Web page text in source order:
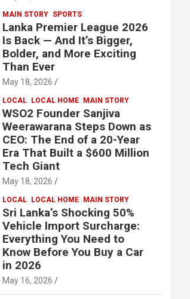
MAIN STORY SPORTS
Lanka Premier League 2026
Is Back — And It’s Bigger,
Bolder, and More Exciting
Than Ever
May 18, 2026
LOCAL LOCAL HOME MAIN STORY
WSO2 Founder Sanjiva
Weerawarana Steps Down as
CEO: The End of a 20-Year
Era That Built a $600 Million
Tech Giant
May 18, 2026
LOCAL LOCAL HOME MAIN STORY
Sri Lanka’s Shocking 50%
Vehicle Import Surcharge:
Everything You Need to
Know Before You Buy a Car
in 2026
May 16, 2026